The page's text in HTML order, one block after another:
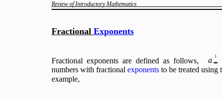
Review of Introductory Mathematics
Fractional Exponents
Fractional exponents are defined as follows, a 1
m
numbers with fractional exponents to be treated using
example,